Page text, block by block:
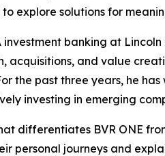
explore solutions for
investment banking at
acquisitions, and value
the past three years, he
investing in emerging
differentiates BVR ONE
personal journeys and